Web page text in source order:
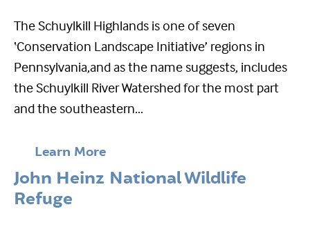
The Schuylkill Highlands is one of seven
‘Conservation Landscape Initiative’ regions in
Pennsylvania,and as the name suggests, includes
the Schuylkill River Watershed for the most part
and the southeastern...
Learn More
John Heinz National Wildlife
Refuge